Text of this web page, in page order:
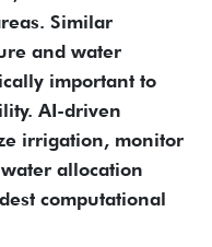
Similar
and water
important to
AI-driven
irrigation, monitor
allocation
computational